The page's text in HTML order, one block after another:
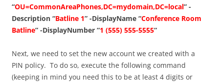
“OU=CommonAreaPhones,DC=mydomain,DC=local” -
Description “Batline 1” -DisplayName “Conference Room
Batline” -DisplayNumber “1 (555) 555-5555“
Next, we need to set the new account we created with a
PIN policy. To do so, execute the following command
(keeping in mind you need this to be at least 4 digits or